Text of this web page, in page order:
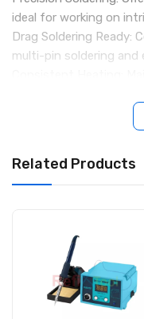
ideal for working on
Drag Soldering Ready:
multi-pin soldering and
Durable Construction:
lasting performance
Product Name: Hakko
Tip Shape: Cone /
Application: Drag
Packing Include:
1 × Hakko 900M-T-4C
Related Products